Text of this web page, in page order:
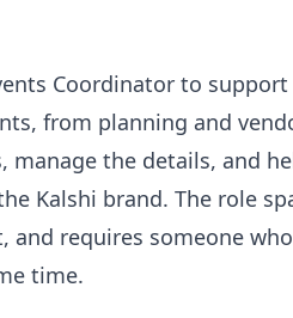
Coordinator to
from planning and
manage the details, and
Kalshi brand. The role
and requires someone
time.